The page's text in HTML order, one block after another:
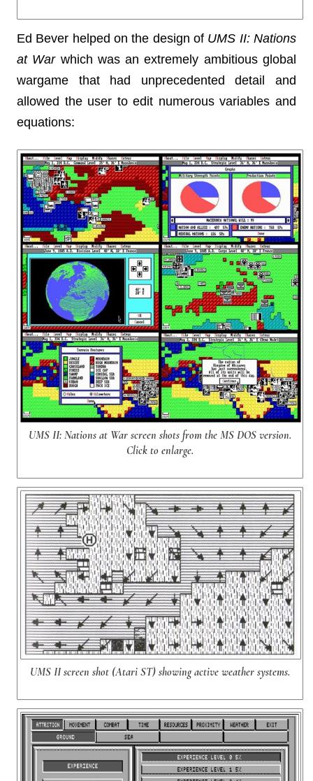
Ed Bever helped on the design of UMS II: Nations
at Warwhich was an extremely ambitious global
wargame that had unprecedented detail and
allowed the user to edit numerous variables and
equations:
UMS II: Nations at War screen shots from the MS DOS version.
Click to enlarge.
UMS II screen shot (Atari ST) showing active weather systems.